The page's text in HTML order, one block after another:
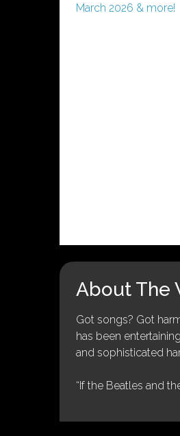
March 2026 & more!
About The
Got songs? Got
has been
and sophisticated
“If the Beatles and